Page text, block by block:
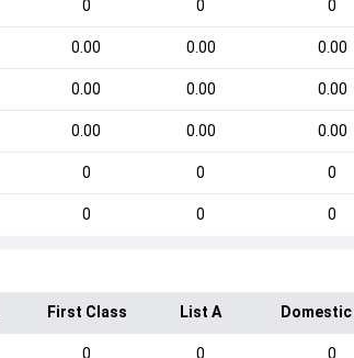
0 0 0
0.00 0.00 0.00
0.00 0.00 0.00
0.00 0.00 0.00
0 0 0
0 0 0
First Class List A
0 0 0